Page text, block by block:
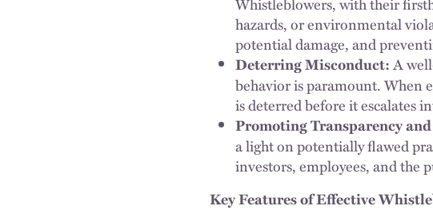
hazards, or environmental
potential damage, and
Deterring Misconduct:A
behavior is paramount. When
is deterred before it escalates
Promoting Transparency
a light on potentially flawed
investors, employees, and the
Key Features of Effective